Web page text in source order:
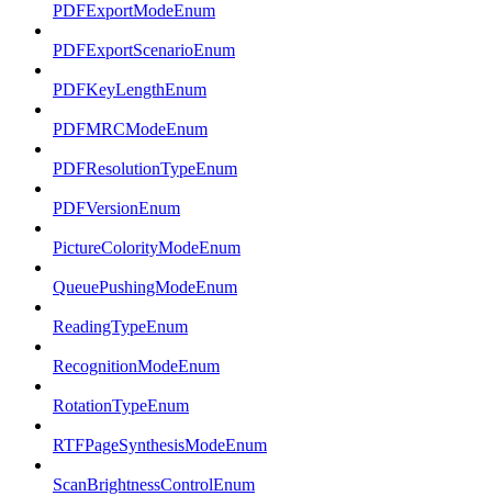
PDFExportModeEnum
PDFExportScenarioEnum
PDFKeyLengthEnum
PDFMRCModeEnum
PDFResolutionTypeEnum
PDFVersionEnum
PictureColorityModeEnum
QueuePushingModeEnum
ReadingTypeEnum
RecognitionModeEnum
RotationTypeEnum
RTFPageSynthesisModeEnum
ScanBrightnessControlEnum